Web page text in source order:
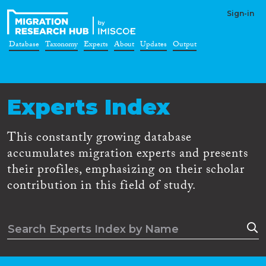
Sign-in
Database Taxonomy Experts About Updates Output
Experts Index
This constantly growing database
accumulates migration experts and presents
their profiles, emphasizing on their scholar
contribution in this field of study.